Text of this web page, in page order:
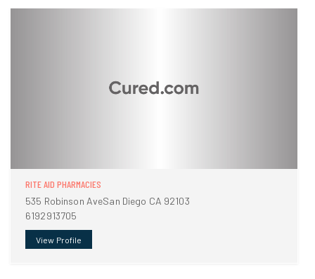
RITE AID PHARMACIES
535 Robinson AveSan Diego CA 92103
6192913705
View Profile